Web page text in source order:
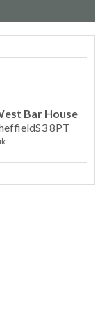
Bar House
S3 8PT